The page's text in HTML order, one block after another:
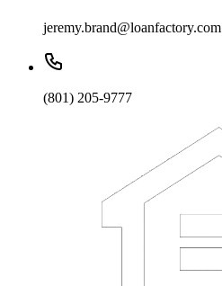
jeremy.brand@loanfactory.com
(801) 205-9777